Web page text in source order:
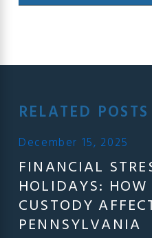
RELATED POSTS
December 15, 2025
FINANCIAL
HOLIDAYS:
CUSTODY
PENNSYLVANIA